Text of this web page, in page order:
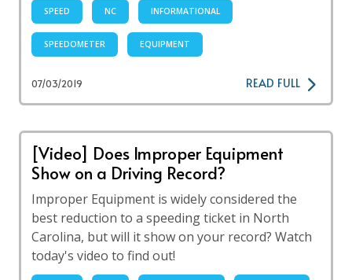
SPEED NC INFORMATIONAL
SPEEDOMETER EQUIPMENT
07/03/2019 READ FULL
[Video] Does Improper Equipment
Show on a Driving Record?
Improper Equipment is widely considered the
best reduction to a speeding ticket in North
Carolina, but will it show on your record? Watch
today's video to find out!